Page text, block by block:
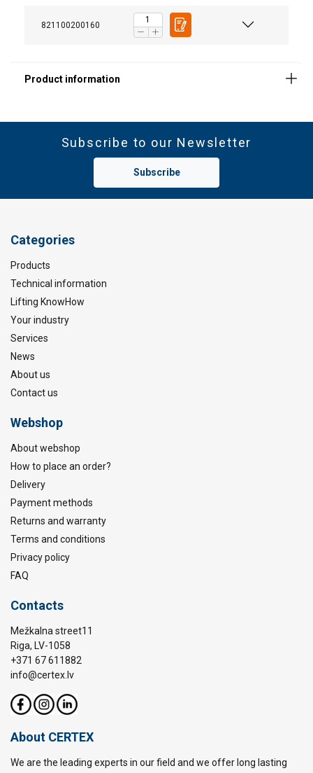
821100200160
Subscribe to our Newsletter
Subscribe
Categories
Products
Technical information
Lifting KnowHow
Your industry
Services
News
About us
Contact us
Webshop
About webshop
How to place an order?
Delivery
Payment methods
Returns and warranty
Terms and conditions
Privacy policy
FAQ
Contacts
Mežkalna street11
Riga, LV-1058
+371 67 611882
info@certex.lv
About CERTEX
We are the leading experts in our field and we offer long lasting